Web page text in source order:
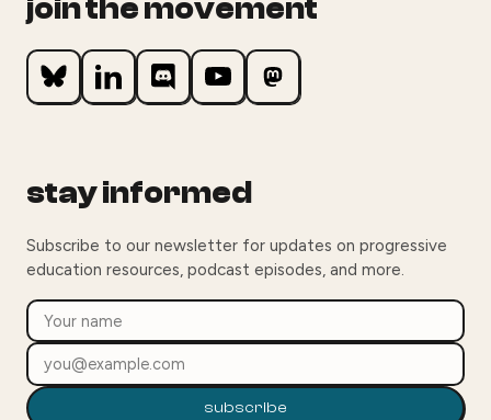
join the movement
stay informed
Subscribe to our newsletter for updates on progressive
education resources, podcast episodes, and more.
subscribe